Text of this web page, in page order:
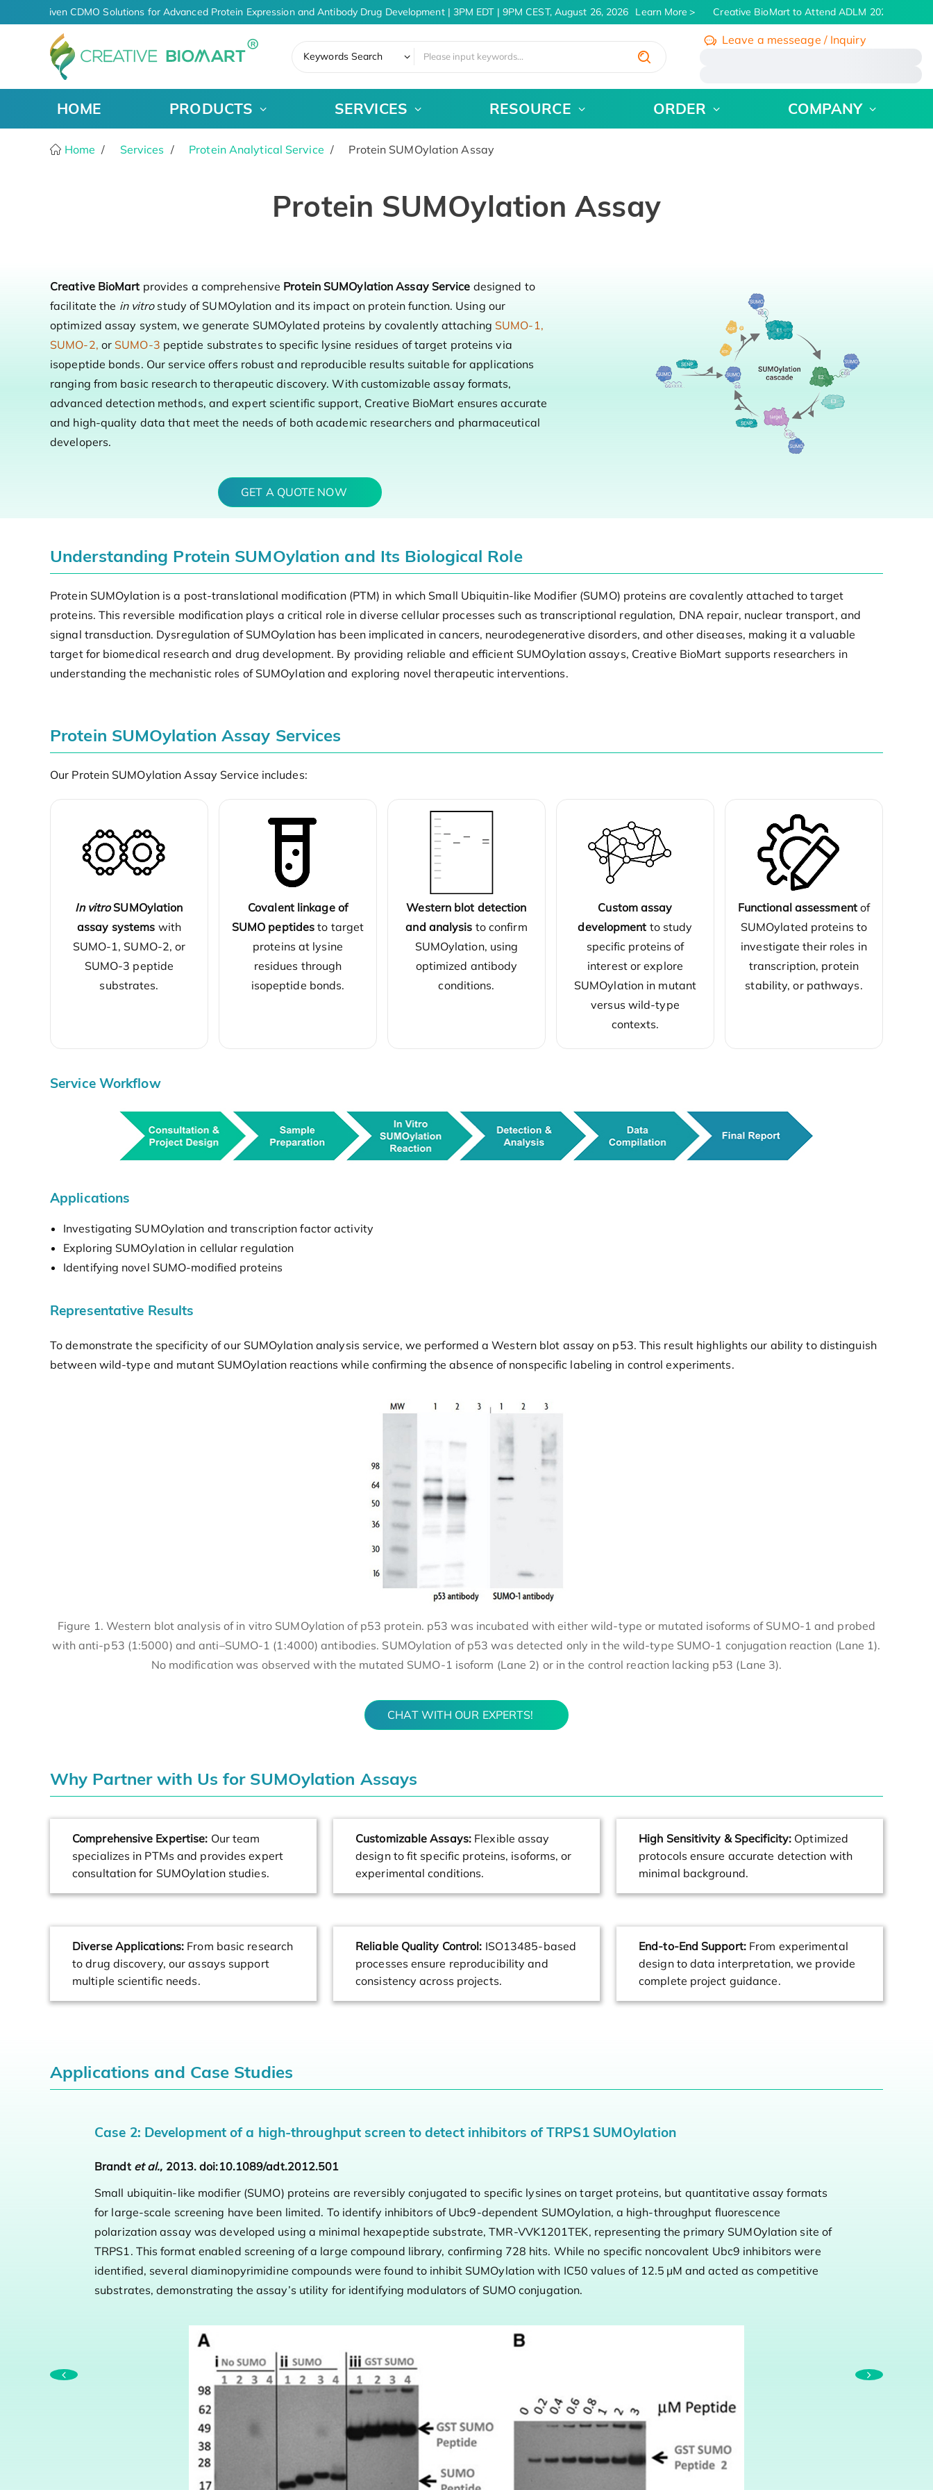
AI-Driven CDMO Solutions for Advanced Protein Expression and Antibody Drug Development | 3PM EDT | 9PM CEST, August 26, 2026 Learn More Creative BioMart to Attend ADLM 2026 | July 26
Keywords Search
Leave a messeage / Inquiry
HOME PRODUCTS SERVICES RESOURCE ORDER COMPANY
Home Services Protein Analytical Service Protein SUMOylation Assay
Protein SUMOylation Assay
Creative BioMart provides a comprehensive Protein SUMOylation Assay Service designed to
facilitate the in vitrostudy of SUMOylation and its impact on protein function. Using our
optimized assay system, we generate SUMOylated proteins by covalently attaching SUMO-1,
SUMO-2, or SUMO-3 peptide substrates to specific lysine residues of target proteins via
isopeptide bonds. Our service offers robust and reproducible results suitable for applications
ranging from basic research to therapeutic discovery. With customizable assay formats,
advanced detection methods, and expert scientific support, Creative BioMart ensures accurate
and high-quality data that meet the needs of both academic researchers and pharmaceutical
developers.
GET A QUOTE NOW
Understanding Protein SUMOylation and Its Biological Role
Protein SUMOylation is a post-translational modification (PTM) in which Small Ubiquitin-like Modifier (SUMO) proteins are covalently attached to target
proteins. This reversible modification plays a critical role in diverse cellular processes such as transcriptional regulation, DNA repair, nuclear transport, and
signal transduction. Dysregulation of SUMOylation has been implicated in cancers, neurodegenerative disorders, and other diseases, making it a valuable
target for biomedical research and drug development. By providing reliable and efficient SUMOylation assays, Creative BioMart supports researchers in
understanding the mechanistic roles of SUMOylation and exploring novel therapeutic interventions.
Protein SUMOylation Assay Services
Our Protein SUMOylation Assay Service includes:
In vitroSUMOylation
assay systems with
SUMO-1, SUMO-2, or
SUMO-3 peptide
substrates.
Covalent linkage of
SUMO peptides to target
proteins at lysine
residues through
isopeptide bonds.
Western blot detection
and analysis to confirm
SUMOylation, using
optimized antibody
conditions.
Custom assay
development to study
specific proteins of
interest or explore
SUMOylation in mutant
versus wild-type
contexts.
Functional assessmentof
SUMOylated proteins to
investigate their roles in
transcription, protein
stability, or pathways.
Service Workflow
Applications
Investigating SUMOylation and transcription factor activity
Exploring SUMOylation in cellular regulation
Identifying novel SUMO-modified proteins
Representative Results
To demonstrate the specificity of our SUMOylation analysis service, we performed a Western blot assay on p53. This result highlights our ability to distinguish
between wild-type and mutant SUMOylation reactions while confirming the absence of nonspecific labeling in control experiments.
Figure 1. Western blot analysis of in vitro SUMOylation of p53 protein. p53 was incubated with either wild-type or mutated isoforms of SUMO-1 and probed
with anti-p53 (1:5000) and anti–SUMO-1 (1:4000) antibodies. SUMOylation of p53 was detected only in the wild-type SUMO-1 conjugation reaction (Lane 1).
No modification was observed with the mutated SUMO-1 isoform (Lane 2) or in the control reaction lacking p53 (Lane 3).
CHAT WITH OUR EXPERTS!
Why Partner with Us for SUMOylation Assays
Comprehensive Expertise: Our team
specializes in PTMs and provides expert
consultation for SUMOylation studies.
Customizable Assays: Flexible assay
design to fit specific proteins, isoforms, or
experimental conditions.
High Sensitivity & Specificity: Optimized
protocols ensure accurate detection with
minimal background.
Diverse Applications: From basic research
to drug discovery, our assays support
multiple scientific needs.
Reliable Quality Control: ISO13485-based
processes ensure reproducibility and
consistency across projects.
End-to-End Support:From experimental
design to data interpretation, we provide
complete project guidance.
Applications and Case Studies
Case 2: Development of a high-throughput screen to detect inhibitors of TRPS1 SUMOylation
Brandt et al., 2013. doi:10.1089/adt.2012.501
Small ubiquitin-like modifier (SUMO) proteins are reversibly conjugated to specific lysines on target proteins, but quantitative assay formats
for large-scale screening have been limited. To identify inhibitors of Ubc9-dependent SUMOylation, a high-throughput fluorescence
polarization assay was developed using a minimal hexapeptide substrate, TMR-VVK1201TEK, representing the primary SUMOylation site of
TRPS1. This format enabled screening of a large compound library, confirming 728 hits. While no specific noncovalent Ubc9 inhibitors were
identified, several diaminopyrimidine compounds were found to inhibit SUMOylation with IC50 values of 12.5 μM and acted as competitive
substrates, demonstrating the assay’s utility for identifying modulators of SUMO conjugation.